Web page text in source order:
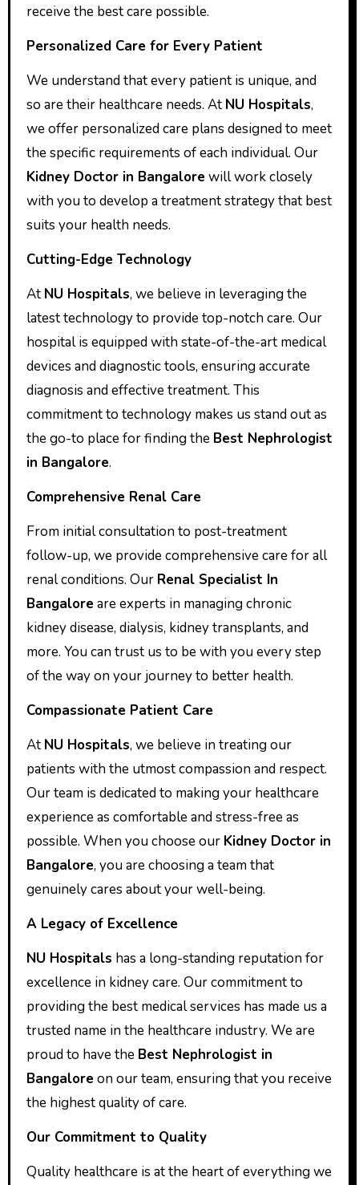
receive the best care possible.
Personalized Care for Every Patient
We understand that every patient is unique, and
so are their healthcare needs. At NU Hospitals,
we offer personalized care plans designed to meet
the specific requirements of each individual. Our
Kidney Doctor in Bangalore will work closely
with you to develop a treatment strategy that best
suits your health needs.
Cutting-Edge Technology
At NU Hospitals, we believe in leveraging the
latest technology to provide top-notch care. Our
hospital is equipped with state-of-the-art medical
devices and diagnostic tools, ensuring accurate
diagnosis and effective treatment. This
commitment to technology makes us stand out as
the go-to place for finding the Best Nephrologist
in Bangalore.
Comprehensive Renal Care
From initial consultation to post-treatment
follow-up, we provide comprehensive care for all
renal conditions. Our Renal Specialist In
Bangalore are experts in managing chronic
kidney disease, dialysis, kidney transplants, and
more. You can trust us to be with you every step
of the way on your journey to better health.
Compassionate Patient Care
At NU Hospitals, we believe in treating our
patients with the utmost compassion and respect.
Our team is dedicated to making your healthcare
experience as comfortable and stress-free as
possible. When you choose our Kidney Doctor in
Bangalore, you are choosing a team that
genuinely cares about your well-being.
A Legacy of Excellence
NU Hospitals has a long-standing reputation for
excellence in kidney care. Our commitment to
providing the best medical services has made us a
trusted name in the healthcare industry. We are
proud to have the Best Nephrologist in
Bangalore on our team, ensuring that you receive
the highest quality of care.
Our Commitment to Quality
Quality healthcare is at the heart of everything we